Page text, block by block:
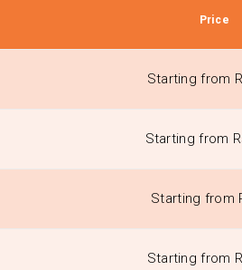
Price
Starting from
Starting from
Starting from
Starting from